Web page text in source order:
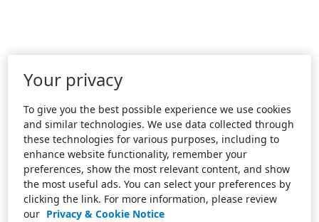
Your privacy
To give you the best possible experience we use cookies
and similar technologies. We use data collected through
these technologies for various purposes, including to
enhance website functionality, remember your
preferences, show the most relevant content, and show
the most useful ads. You can select your preferences by
clicking the link. For more information, please review
our Privacy & Cookie Notice